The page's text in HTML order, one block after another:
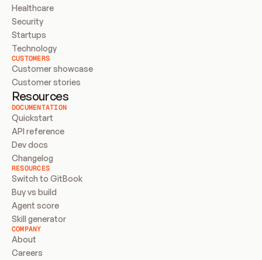
Healthcare
Security
Startups
Technology
CUSTOMERS
Customer showcase
Customer stories
Resources
DOCUMENTATION
Quickstart
API reference
Dev docs
Changelog
RESOURCES
Switch to GitBook
Buy vs build
Agent score
Skill generator
COMPANY
About
Careers